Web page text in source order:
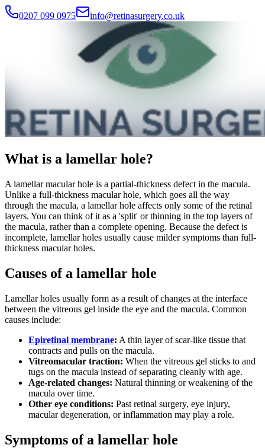
0207 099 0975 info@retinasurgery.co.uk
What is a lamellar hole?
A lamellar macular hole is a partial-thickness defect in the macula.
Unlike a full-thickness macular hole, which goes all the way
through the macula, a lamellar hole affects only some of the retinal
layers. You can think of it as a 'split' or thinning in the top layers of
the macula, rather than a complete opening. Because the defect is
incomplete, lamellar holes usually cause milder symptoms than full-
thickness macular holes.
Causes of a lamellar hole
Lamellar holes usually form as a result of changes at the interface
between the vitreous gel inside the eye and the macula. Common
causes include:
Epiretinal membrane: A thin layer of scar-like tissue that
contracts and pulls on the macula.
Vitreomacular traction: When the vitreous gel sticks to and
tugs on the macula instead of separating cleanly with age.
Age-related changes: Natural thinning or weakening of the
macula over time.
Other eye conditions: Past retinal surgery, eye injury,
macular degeneration, or inflammation may play a role.
Symptoms of a lamellar hole